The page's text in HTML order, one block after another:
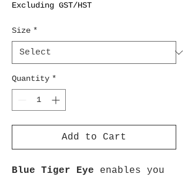
Excluding GST/HST
Size *
Quantity *
Add to Cart
Blue Tiger Eye enables you